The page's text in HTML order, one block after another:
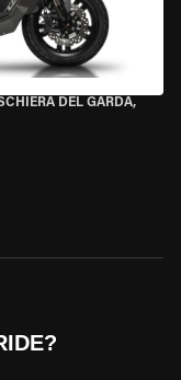
DEL GARDA,